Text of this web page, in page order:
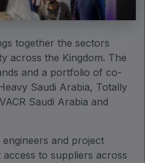
together the sectors
across the Kingdom. The
and a portfolio of co-
Saudi Arabia, Totally
Saudi Arabia and
and project
to suppliers across